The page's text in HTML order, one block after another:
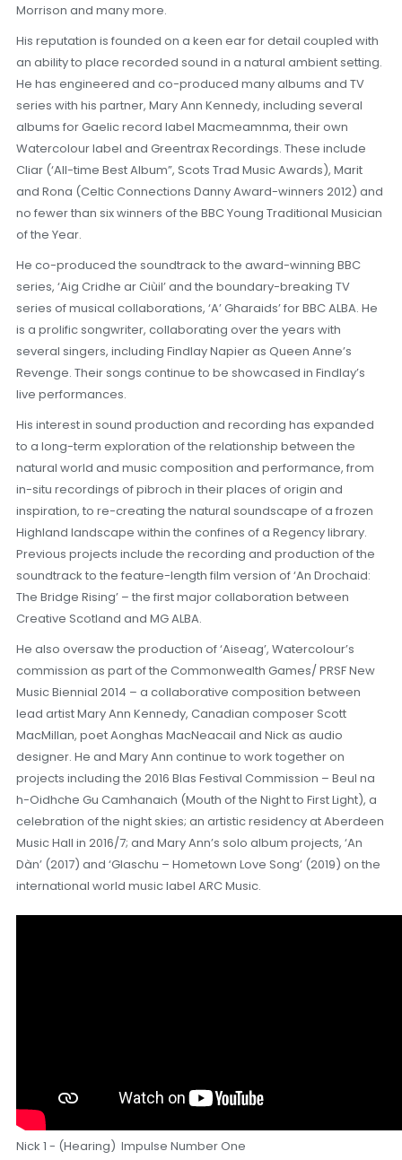
Morrison and many more.
His reputation is founded on a keen ear for detail coupled with
an ability to place recorded sound in a natural ambient setting.
He has engineered and co-produced many albums and TV
series with his partner, Mary Ann Kennedy, including several
albums for Gaelic record label Macmeamnma, their own
Watercolour label and Greentrax Recordings. These include
Cliar (‘All-time Best Album”, Scots Trad Music Awards), Marit
and Rona (Celtic Connections Danny Award-winners 2012) and
no fewer than six winners of the BBC Young Traditional Musician
of the Year.
He co-produced the soundtrack to the award-winning BBC
series, ‘Aig Cridhe ar Ciùil’ and the boundary-breaking TV
series of musical collaborations, ‘A’ Gharaids’ for BBC ALBA. He
is a prolific songwriter, collaborating over the years with
several singers, including Findlay Napier as Queen Anne’s
Revenge. Their songs continue to be showcased in Findlay’s
live performances.
His interest in sound production and recording has expanded
to a long-term exploration of the relationship between the
natural world and music composition and performance, from
in-situ recordings of pibroch in their places of origin and
inspiration, to re-creating the natural soundscape of a frozen
Highland landscape within the confines of a Regency library.
Previous projects include the recording and production of the
soundtrack to the feature-length film version of ‘An Drochaid:
The Bridge Rising’ – the first major collaboration between
Creative Scotland and MG ALBA.
He also oversaw the production of ‘Aiseag’, Watercolour’s
commission as part of the Commonwealth Games/ PRSF New
Music Biennial 2014 – a collaborative composition between
lead artist Mary Ann Kennedy, Canadian composer Scott
MacMillan, poet Aonghas MacNeacail and Nick as audio
designer. He and Mary Ann continue to work together on
projects including the 2016 Blas Festival Commission – Beul na
h-Oidhche Gu Camhanaich (Mouth of the Night to First Light), a
celebration of the night skies; an artistic residency at Aberdeen
Music Hall in 2016/7; and Mary Ann’s solo album projects, ‘An
Dàn’ (2017) and ‘Glaschu – Hometown Love Song’ (2019) on the
international world music label ARC Music.
Nick 1 - (Hearing) Impulse Number One